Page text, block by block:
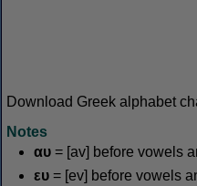
Download Greek alphabet
Notes
αυ = [av] before vowels
ευ = [ev] before vowels